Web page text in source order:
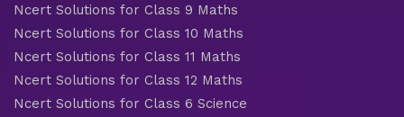
Ncert Solutions for Class 9 Maths
Ncert Solutions for Class 10 Maths
Ncert Solutions for Class 11 Maths
Ncert Solutions for Class 12 Maths
Ncert Solutions for Class 6 Science